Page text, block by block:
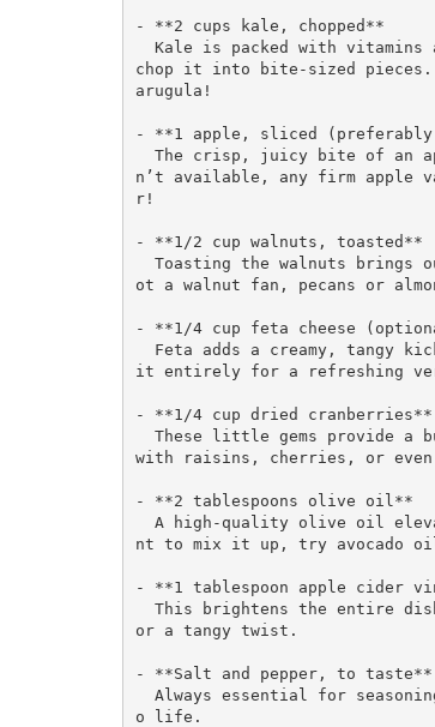
- **2 cups kale, chopped**
chop it into bite-sized
arugula!
- **1 apple, sliced (preferably
n’t available, any firm
r!
- **1/2 cup walnuts, toasted**
ot a walnut fan, pecans or
- **1/4 cup feta cheese
it entirely for a refreshing
- **1/4 cup dried
with raisins, cherries, or even
- **2 tablespoons olive oil**
nt to mix it up, try avocado
- **1 tablespoon apple cider
or a tangy twist.
- **Salt and pepper, to
o life.